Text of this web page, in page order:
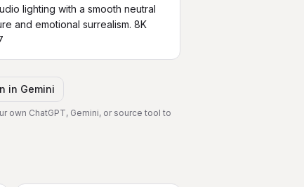
lighting with a smooth neutral
and emotional surrealism. 8K
in Gemini
own ChatGPT, Gemini, or source tool to